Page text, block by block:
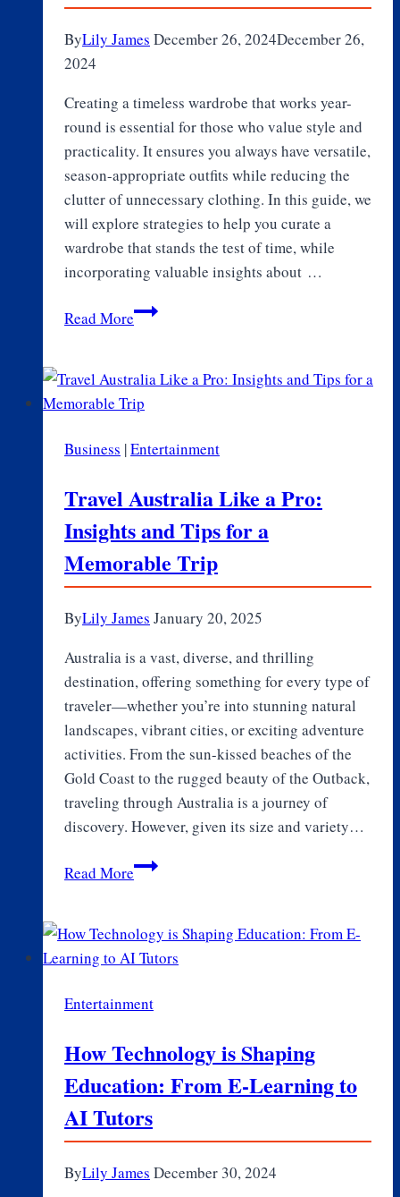
ByLily James December 26, 2024December 26,
2024
Creating a timeless wardrobe that works year-
round is essential for those who value style and
practicality. It ensures you always have versatile,
season-appropriate outfits while reducing the
clutter of unnecessary clothing. In this guide, we
will explore strategies to help you curate a
wardrobe that stands the test of time, while
incorporating valuable insights about …
Read MoreHow
a
Timeless
That
Year-
Round
Business |Entertainment
Travel Australia Like a Pro:
Insights and Tips for a
Memorable Trip
ByLily James January 20, 2025
Australia is a vast, diverse, and thrilling
destination, offering something for every type of
traveler—whether you’re into stunning natural
landscapes, vibrant cities, or exciting adventure
activities. From the sun-kissed beaches of the
Gold Coast to the rugged beauty of the Outback,
traveling through Australia is a journey of
discovery. However, given its size and variety…
Read MoreTravel
a
Pro:
and
for
a
Trip
Entertainment
How Technology is Shaping
Education: From E-Learning to
AI Tutors
ByLily James December 30, 2024